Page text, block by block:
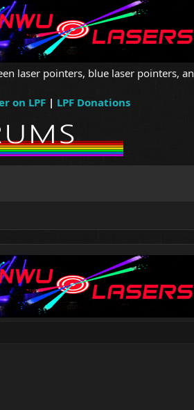
laser pointers, blue laser pointers,
on LPF| LPF Donations